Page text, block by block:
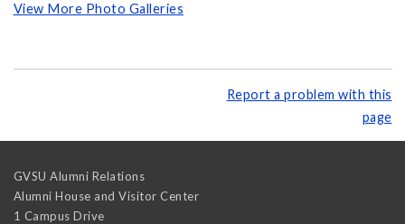
View More Photo Galleries
Report a problem with this
page
GVSU Alumni Relations
Alumni House and Visitor Center
1 Campus Drive